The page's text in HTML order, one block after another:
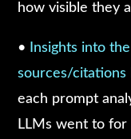
how visible they
•
Insights into
sources/citations
each prompt
LLMs went to for